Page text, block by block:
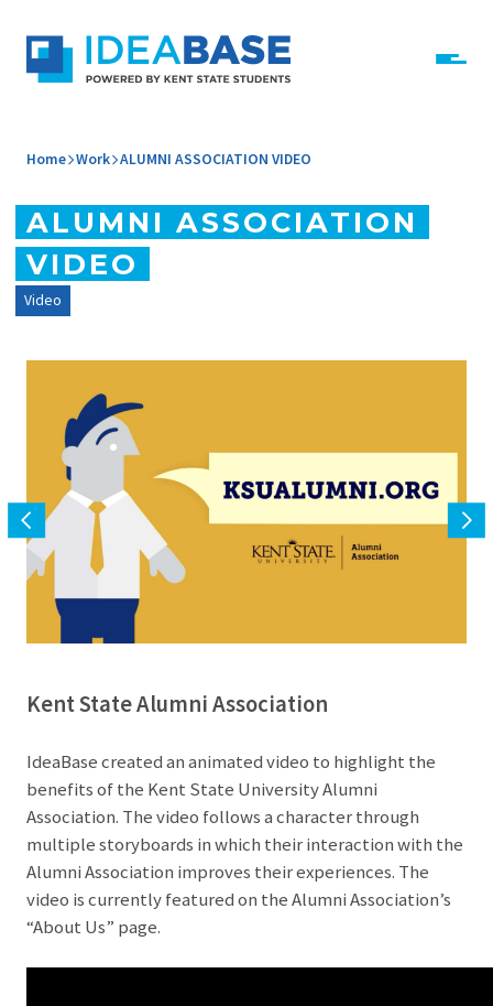
Home Work ALUMNI ASSOCIATION VIDEO
ALUMNI ASSOCIATION
VIDEO
Video
Kent State Alumni Association
IdeaBase created an animated video to highlight the
benefits of the Kent State University Alumni
Association. The video follows a character through
multiple storyboards in which their interaction with the
Alumni Association improves their experiences. The
video is currently featured on the Alumni Association’s
“About Us” page.